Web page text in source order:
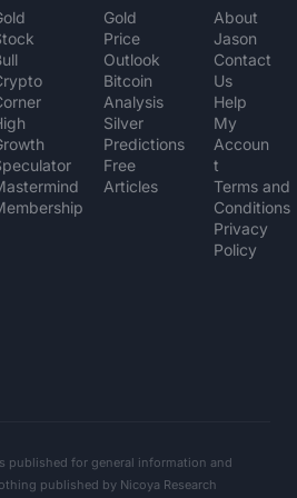
Gold
Price
Outlook
Bitcoin
Analysis
Silver
Predictions
Free
Articles
About
Jason
Contact
Us
My
Accoun
t
Terms and
Conditions
Privacy
Policy
published for general information and
published by Nicoya Research